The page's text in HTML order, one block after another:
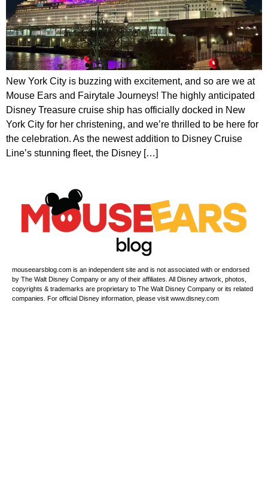
New York City is buzzing with excitement, and so are we at
Mouse Ears and Fairytale Journeys! The highly anticipated
Disney Treasure cruise ship has officially docked in New
York City for her christening, and we’re thrilled to be here for
the celebration. As the newest addition to Disney Cruise
Line’s stunning fleet, the Disney […]
mouseearsblog.com is an independent site and is not associated with or endorsed
by The Walt Disney Company or any of their affiliates. All Disney artwork, photos,
copyrights & trademarks are proprietary to The Walt Disney Company or its related
companies. For official Disney information, please visit www.disney.com